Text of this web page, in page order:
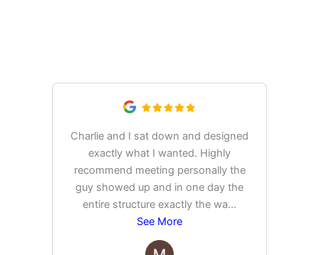
Charlie and I sat down and designed
exactly what I wanted. Highly
recommend meeting personally the
guy showed up and in one day the
entire structure exactly the wa...
See More